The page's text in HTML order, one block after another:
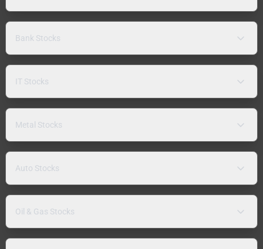
Bank Stocks
IT Stocks
Metal Stocks
Auto Stocks
Oil & Gas Stocks